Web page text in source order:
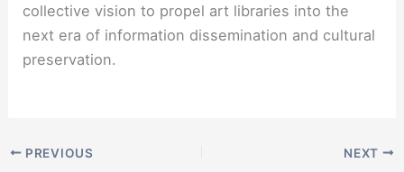
collective vision to propel art libraries into the
next era of information dissemination and cultural
preservation.
PREVIOUS NEXT